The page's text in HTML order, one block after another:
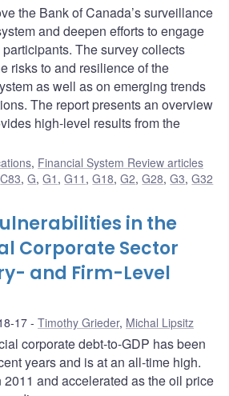
the Bank of Canada’s surveillance
and deepen efforts to engage
The survey collects
risks to and resilience of the
as well as on emerging trends
The report presents an overview
high-level results from the
, Financial System Review articles
C83,G,G1 ,G11 ,G18,G2,G28,G3,G32
in the
Corporate Sector
and Firm-Level
17 Timothy Grieder, Michal Lipsitz
corporate debt-to-GDP has been
years and is at an all-time high.
and accelerated as the oil price